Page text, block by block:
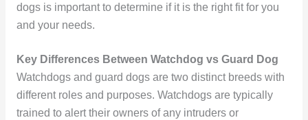
dogs is important to determine if it is the right fit for you
and your needs.
Key Differences Between Watchdog vs Guard Dog
Watchdogs and guard dogs are two distinct breeds with
different roles and purposes. Watchdogs are typically
trained to alert their owners of any intruders or